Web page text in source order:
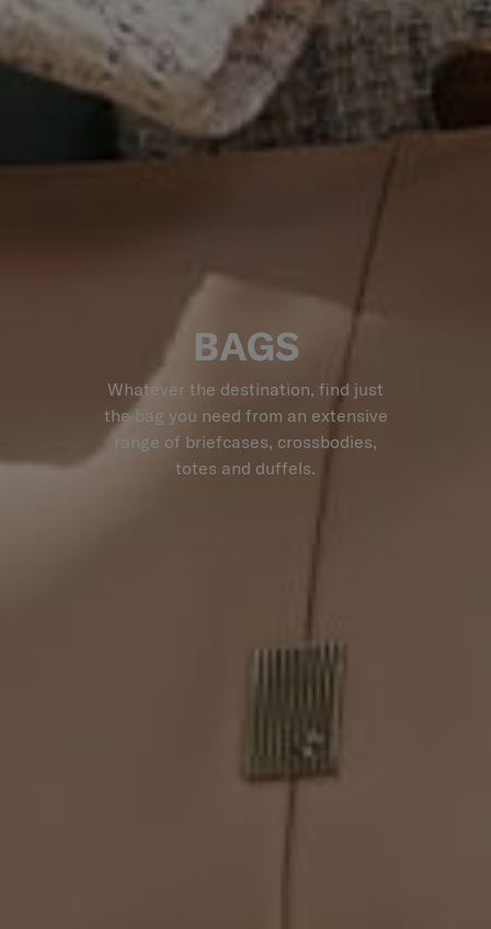
BAGS
Whatever the destination, find just
the bag you need from an extensive
range of briefcases, crossbodies,
totes and duffels.